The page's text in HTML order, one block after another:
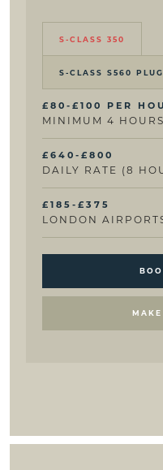
S-CLASS 350
S-CLASS S560
£80-£100 PER
MINIMUM 4 HOURS
£640-£800
DAILY RATE (8
£185-£375
LONDON